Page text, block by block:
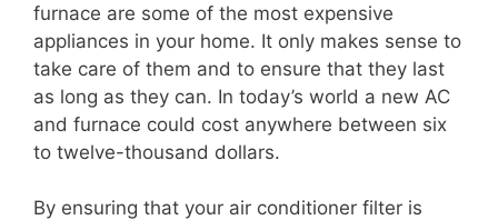
furnace are some of the most expensive
appliances in your home. It only makes sense to
take care of them and to ensure that they last
as long as they can. In today’s world a new AC
and furnace could cost anywhere between six
to twelve-thousand dollars.
By ensuring that your air conditioner filter is